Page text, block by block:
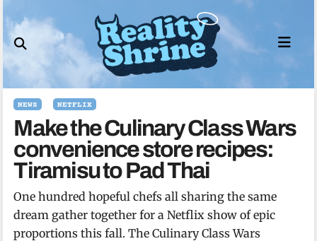
to
content
NEWS NETFLIX
Make the Culinary Class Wars
convenience store recipes:
Tiramisu to Pad Thai
One hundred hopeful chefs all sharing the same
dream gather together for a Netflix show of epic
proportions this fall. The Culinary Class Wars